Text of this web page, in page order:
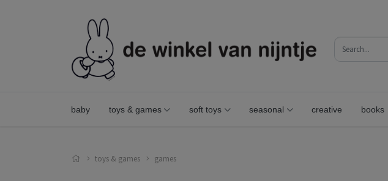
baby toys & games soft toys seasonal creative books
toys & games games